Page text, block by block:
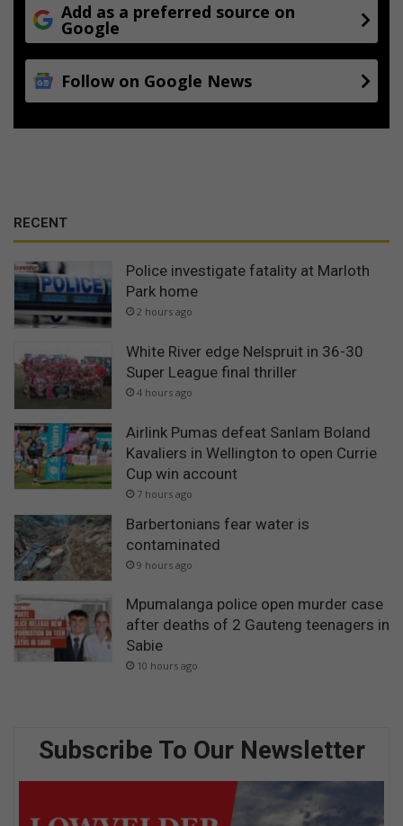
Add as a preferred source on
Google
Follow on Google News
RECENT
Police investigate fatality at Marloth
Park home
2 hours ago
White River edge Nelspruit in 36-30
Super League final thriller
4 hours ago
Airlink Pumas defeat Sanlam Boland
Kavaliers in Wellington to open Currie
Cup win account
7 hours ago
Barbertonians fear water is
contaminated
9 hours ago
Mpumalanga police open murder case
after deaths of 2 Gauteng teenagers in
Sabie
10 hours ago
Subscribe To Our Newsletter